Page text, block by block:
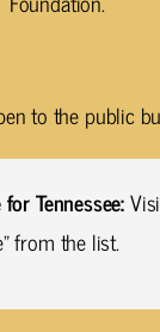
to the public
Tennessee:
from the list.